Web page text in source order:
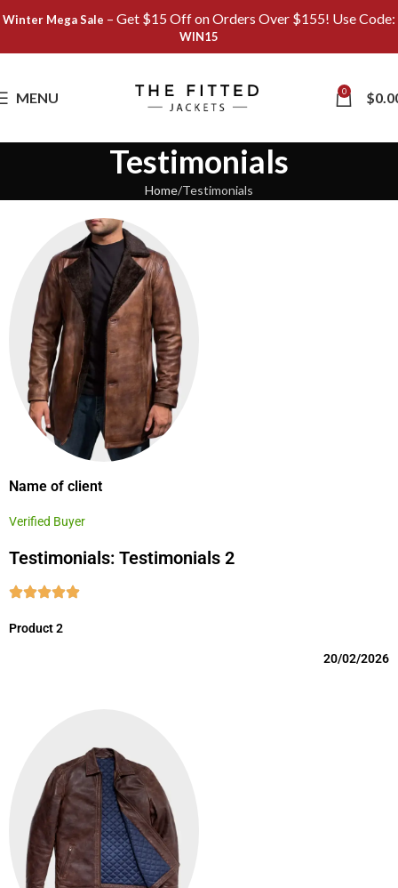
Winter Mega Sale – Get $15 Off on Orders Over $155! Use Code:
WIN15
MENU 0 $
Testimonials
Home Testimonials
Name of client
Verified Buyer
Testimonials: Testimonials 2
Product 2
20/02/2026